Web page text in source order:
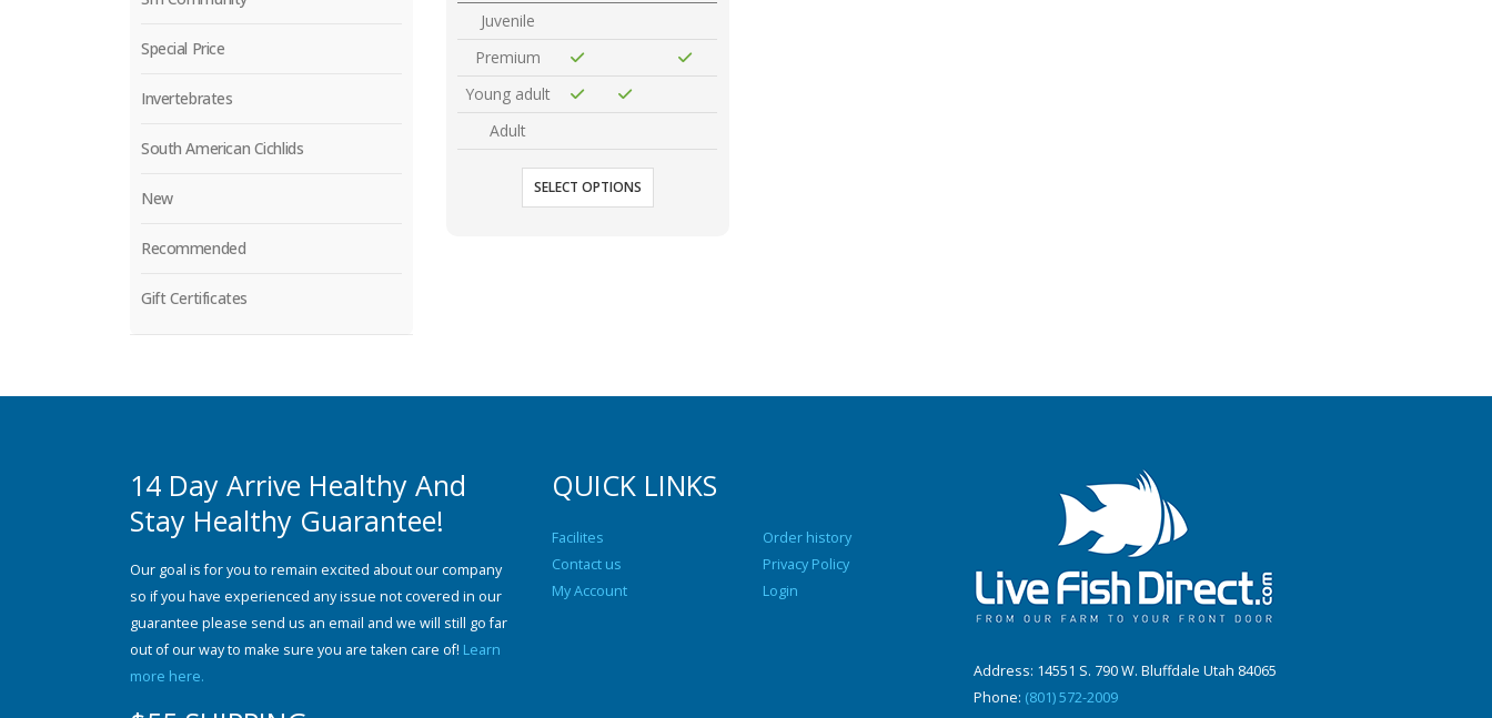
Juvenile
Premium
Young adult
Adult
SELECT OPTIONS
Special Price
Invertebrates
South American Cichlids
New
Recommended
Gift Certificates
14 Day Arrive Healthy And
Stay Healthy Guarantee!
Our goal is for you to remain excited about our company
so if you have experienced any issue not covered in our
guarantee please send us an email and we will still go far
out of our way to make sure you are taken care of! Learn
more here.
QUICK LINKS
Facilites
Contact us
My Account
Order history
Privacy Policy
Login
Address: 14551 S. 790 W. Bluffdale Utah 84065
Phone: (801) 572-2009